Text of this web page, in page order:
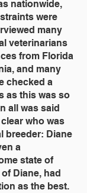
nationwide,
were
many
veterinarians
from Florida
and many
checked a
as this was so
all was said
who was
breeder: Diane
a
state of
Diane, had
as the best.